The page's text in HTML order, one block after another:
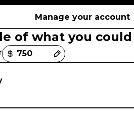
Manage your account
of what you